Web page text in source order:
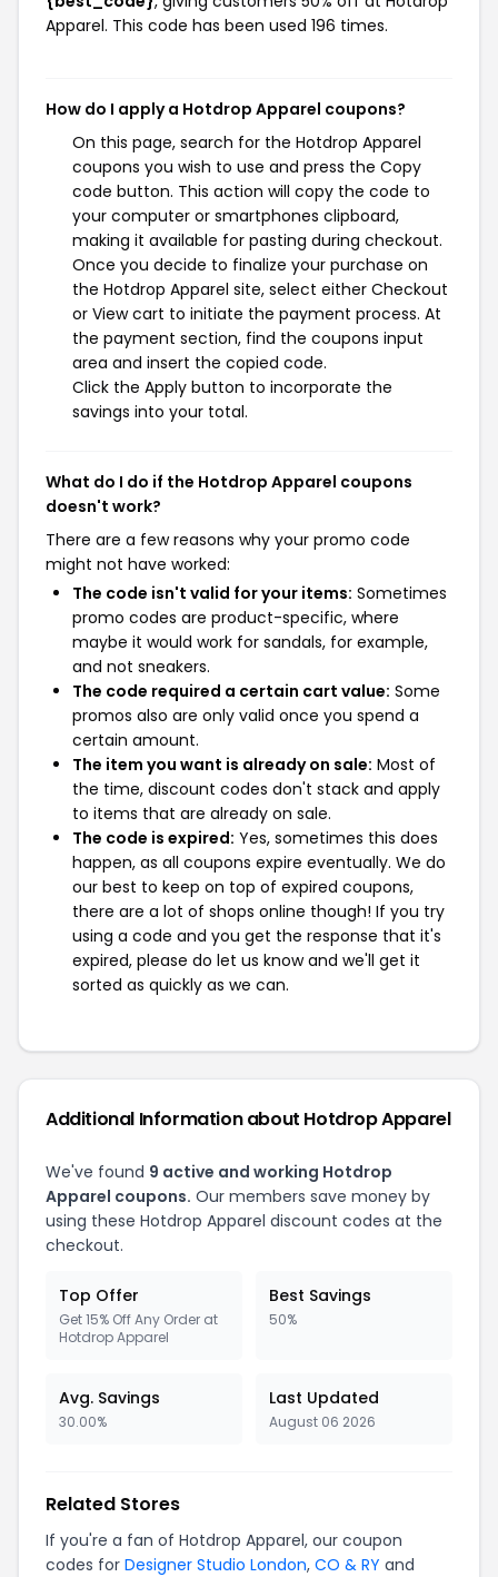
Apparel. This code has been used 196 times.
How do I apply a Hotdrop Apparel coupons?
On this page, search for the Hotdrop Apparel
coupons you wish to use and press the Copy
code button. This action will copy the code to
your computer or smartphones clipboard,
making it available for pasting during checkout.
Once you decide to finalize your purchase on
the Hotdrop Apparel site, select either Checkout
or View cart to initiate the payment process. At
the payment section, find the coupons input
area and insert the copied code.
Click the Apply button to incorporate the
savings into your total.
What do I do if the Hotdrop Apparel coupons
doesn't work?
There are a few reasons why your promo code
might not have worked:
The code isn't valid for your items: Sometimes
promo codes are product-specific, where
maybe it would work for sandals, for example,
and not sneakers.
The code required a certain cart value: Some
promos also are only valid once you spend a
certain amount.
The item you want is already on sale: Most of
the time, discount codes don't stack and apply
to items that are already on sale.
The code is expired: Yes, sometimes this does
happen, as all coupons expire eventually. We do
our best to keep on top of expired coupons,
there are a lot of shops online though! If you try
using a code and you get the response that it's
expired, please do let us know and we'll get it
sorted as quickly as we can.
Additional Information about Hotdrop Apparel
We've found 9 active and working Hotdrop
Apparel coupons. Our members save money by
using these Hotdrop Apparel discount codes at the
checkout.
Top Offer
Get 15% Off Any Order at
Hotdrop Apparel
Best Savings
50%
Avg. Savings
30.00%
Last Updated
August 06 2026
Related Stores
If you're a fan of Hotdrop Apparel, our coupon
codes for Designer Studio London, CO & RY and